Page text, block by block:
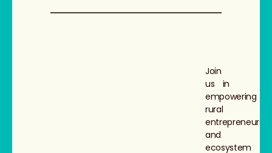
Join
us in
empowering
rural
entrepreneurs
and
ecosystem